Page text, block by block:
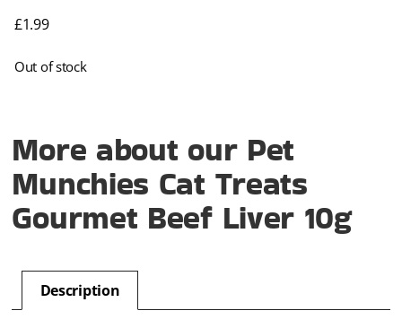
£1.99
Out of stock
More about our Pet
Munchies Cat Treats
Gourmet Beef Liver 10g
Description